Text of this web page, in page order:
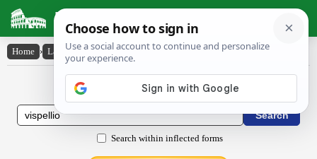
Latin Dictionary
Home › Latin-English › vispellio
Latin to English Dictionary
Search within inflected forms